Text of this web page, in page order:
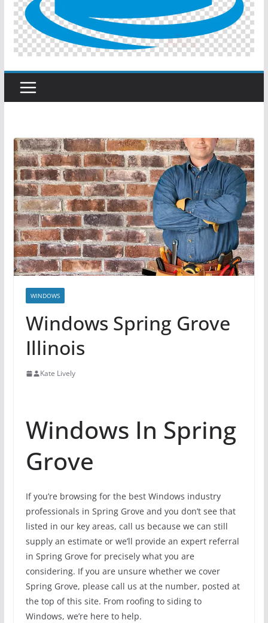
WINDOWS
Windows Spring Grove
Illinois
Kate Lively
Windows In Spring
Grove
If you’re browsing for the best Windows industry
professionals in Spring Grove and you don’t see that
listed in our key areas, call us because we can still
supply an estimate or we’ll provide an expert referral
in Spring Grove for precisely what you are
considering. If you are unsure whether we cover
Spring Grove, please call us at the number, posted at
the top of this site. From roofing to siding to
Windows, we’re here to help.